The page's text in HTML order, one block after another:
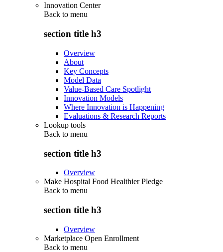
Innovation Center
Back to menu
section title h3
Overview
About
Key Concepts
Model Data
Value-Based Care Spotlight
Innovation Models
Where Innovation is Happening
Evaluations & Research Reports
Lookup tools
Back to menu
section title h3
Overview
Make Hospital Food Healthier Pledge
Back to menu
section title h3
Overview
Marketplace Open Enrollment
Back to menu